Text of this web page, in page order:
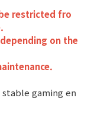
restricted fro
on the
gaming en